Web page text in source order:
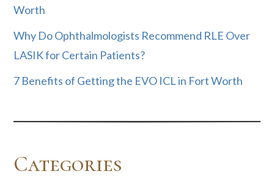
Worth
Why Do Ophthalmologists Recommend RLE Over
LASIK for Certain Patients?
7 Benefits of Getting the EVO ICL in Fort Worth
Categories